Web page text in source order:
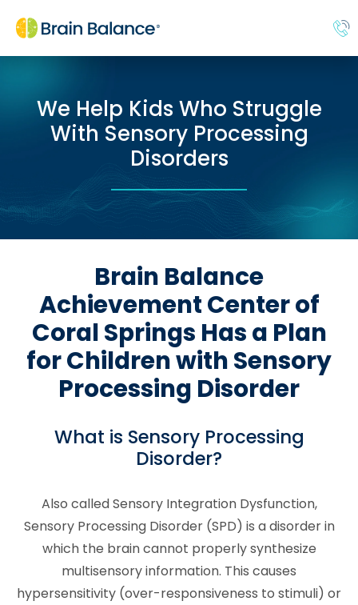
We Help Kids Who Struggle
With Sensory Processing
Disorders
Brain Balance
Achievement Center of
Coral Springs Has a Plan
for Children with Sensory
Processing Disorder
What is Sensory Processing
Disorder?
Also called Sensory Integration Dysfunction,
Sensory Processing Disorder (SPD) is a disorder in
which the brain cannot properly synthesize
multisensory information. This causes
hypersensitivity (over-responsiveness to stimuli) or